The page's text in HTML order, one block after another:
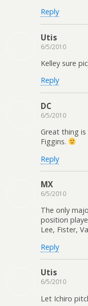
Reply
Utis
6/5/2010
Kelley sure
Reply
DC
6/5/2010
Great thing
Figgins.
Reply
MX
6/5/2010
The only
position
Lee, Fister,
Reply
Utis
6/5/2010
Let Ichiro